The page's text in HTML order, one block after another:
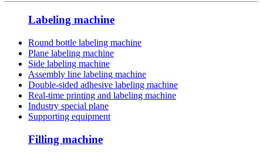
Labeling machine
Round bottle labeling machine
Plane labeling machine
Side labeling machine
Assembly line labeling machine
Double-sided adhesive labeling machine
Real-time printing and labeling machine
Industry special plane
Supporting equipment
Filling machine